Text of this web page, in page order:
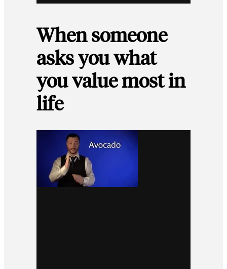
When someone
asks you what
you value most in
life